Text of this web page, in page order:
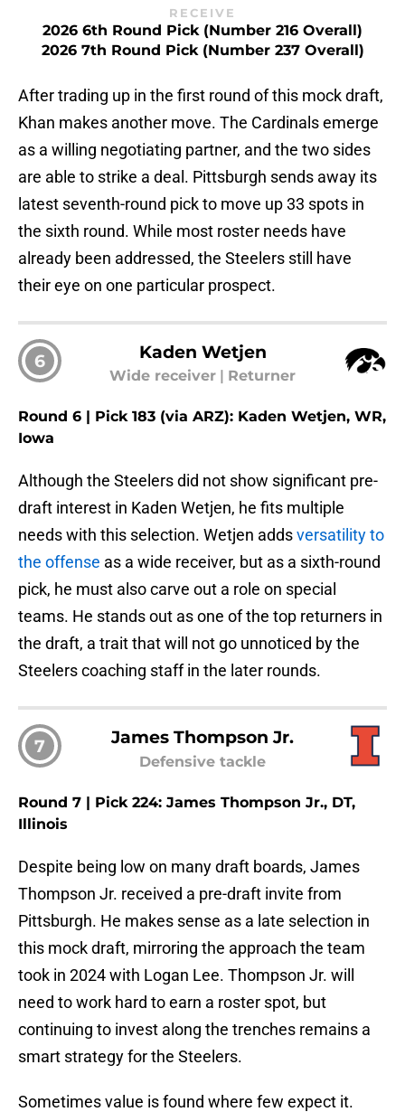
RECEIVE
2026 6th Round Pick (Number 216 Overall)
2026 7th Round Pick (Number 237 Overall)
After trading up in the first round of this mock draft,
Khan makes another move. The Cardinals emerge
as a willing negotiating partner, and the two sides
are able to strike a deal. Pittsburgh sends away its
latest seventh-round pick to move up 33 spots in
the sixth round. While most roster needs have
already been addressed, the Steelers still have
their eye on one particular prospect.
6 Kaden Wetjen
Wide receiver Returner
Round 6 | Pick 183 (via ARZ): Kaden Wetjen, WR,
Iowa
Although the Steelers did not show significant pre-
draft interest in Kaden Wetjen, he fits multiple
needs with this selection. Wetjen addsversatility to
the offense as a wide receiver, but as a sixth-round
pick, he must also carve out a role on special
teams. He stands out as one of the top returners in
the draft, a trait that will not go unnoticed by the
Steelers coaching staff in the later rounds.
7 James Thompson Jr.
Defensive tackle
Round 7 | Pick 224: James Thompson Jr., DT,
Illinois
Despite being low on many draft boards, James
Thompson Jr. received a pre-draft invite from
Pittsburgh. He makes sense as a late selection in
this mock draft, mirroring the approach the team
took in 2024 with Logan Lee. Thompson Jr. will
need to work hard to earn a roster spot, but
continuing to invest along the trenches remains a
smart strategy for the Steelers.
Sometimes value is found where few expect it.